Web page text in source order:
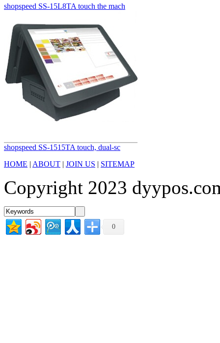
shopspeed SS-15L8TA touch the mach
shopspeed SS-1515TA touch, dual-sc
HOME | ABOUT | JOIN US | SITEMAP
Copyright 2023
0